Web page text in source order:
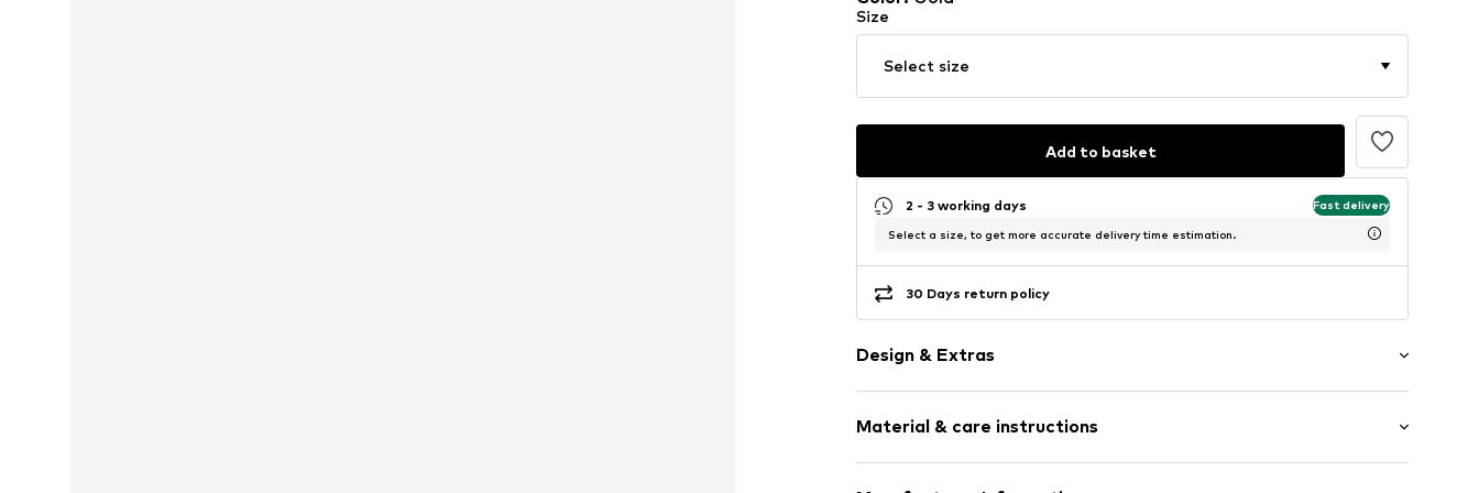
Size
Select size
Add to basket
2 - 3 working days Fast delivery
Select a size, to get more accurate delivery time estimation.
30 Days return policy
Design & Extras
Material & care instructions